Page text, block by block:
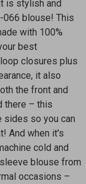
is stylish and
066 blouse! This
with 100%
best
closures plus
it also
the front and
there – this
sides so you can
And when it's
cold and
blouse from
occasions –